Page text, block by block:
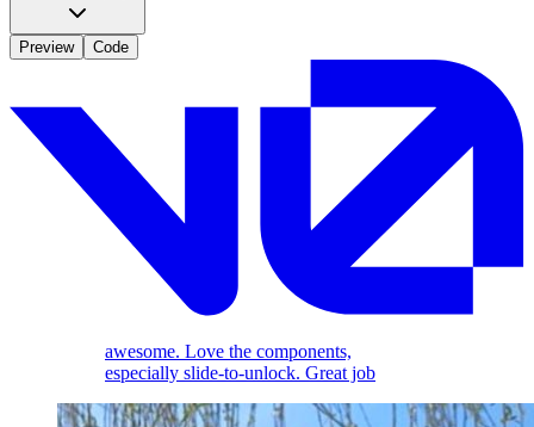
Preview Code
awesome. Love the components,
especially slide-to-unlock. Great job